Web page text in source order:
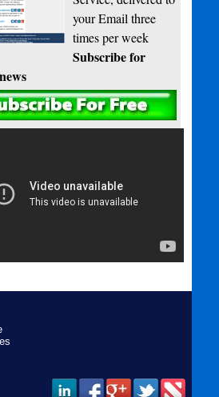
your Email three
times per week
Subscribe for